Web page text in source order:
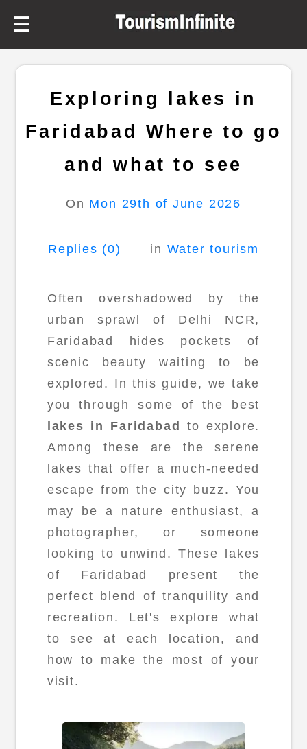
☰
Exploring lakes in
Faridabad Where to go
and what to see
On Mon 29th of June 2026
Replies (0) in Water tourism
Often overshadowed by the
urban sprawl of Delhi NCR,
Faridabad hides pockets of
scenic beauty waiting to be
explored. In this guide, we take
you through some of the best
lakes in Faridabad to explore.
Among these are the serene
lakes that offer a much-needed
escape from the city buzz. You
may be a nature enthusiast, a
photographer, or someone
looking to unwind. These lakes
of Faridabad present the
perfect blend of tranquility and
recreation. Let's explore what
to see at each location, and
how to make the most of your
visit.